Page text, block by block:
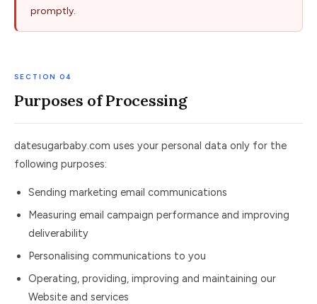
promptly.
SECTION 04
Purposes of Processing
datesugarbaby.com uses your personal data only for the
following purposes:
Sending marketing email communications
Measuring email campaign performance and improving
deliverability
Personalising communications to you
Operating, providing, improving and maintaining our
Website and services